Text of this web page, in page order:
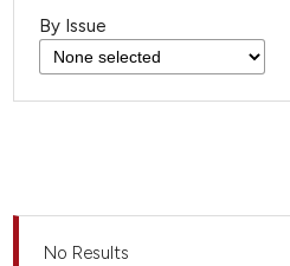
By Issue
No Results